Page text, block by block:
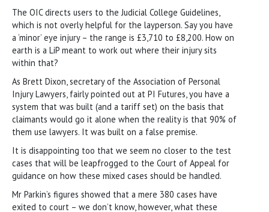
The OIC directs users to the Judicial College Guidelines,
which is not overly helpful for the layperson. Say you have
a ‘minor’ eye injury – the range is £3,710 to £8,200. How on
earth is a LiP meant to work out where their injury sits
within that?
As Brett Dixon, secretary of the Association of Personal
Injury Lawyers, fairly pointed out at PI Futures, you have a
system that was built (and a tariff set) on the basis that
claimants would go it alone when the reality is that 90% of
them use lawyers. It was built on a false premise.
It is disappointing too that we seem no closer to the test
cases that will be leapfrogged to the Court of Appeal for
guidance on how these mixed cases should be handled.
Mr Parkin’s figures showed that a mere 380 cases have
exited to court – we don’t know, however, what these